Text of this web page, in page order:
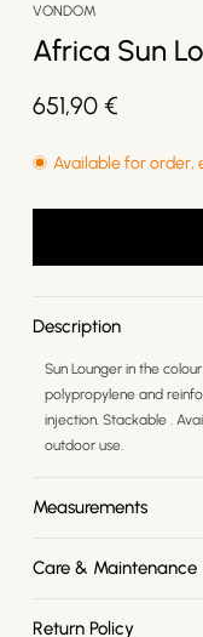
VONDOM
Africa Sun
Regular
651,90 €
Available for order,
Description
Sun Lounger in the
polypropylene and
injection. Stackable .
outdoor use.
Measurements
Care & Maintenance
Return Policy